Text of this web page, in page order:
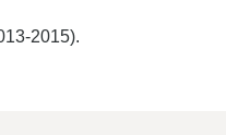
2015).